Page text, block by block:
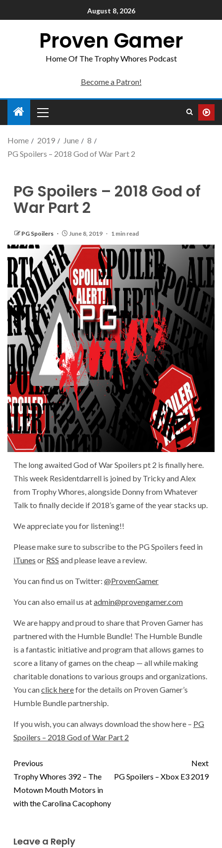
August 8, 2026
Proven Gamer
Home Of The Trophy Whores Podcast
Become a Patron!
Home 2019 June
8
PG Spoilers – 2018 God of War Part 2
PG Spoilers – 2018 God of
War Part 2
PG Spoilers June 8, 2019 1 min read
The long awaited God of War Spoilers pt 2 is finally here.
This week Residentdarrell is joined by Tricky and Alex
from Trophy Whores, alongside Donny from Whatever
Talk to finally decide if 2018’s game of the year stacks up.
We appreciate you for listening!!
Please make sure to subscribe to the PG Spoilers feed in
iTunes or RSS and please leave a review.
You can find us on Twitter: @ProvenGamer
You can also email us atadmin@provengamer.com
We are happy and proud to share that Proven Gamer has
partnered with the Humble Bundle! The Humble Bundle
is a fantastic initiative and program that allows games to
score a litany of games on the cheap — all while making
charitable donations to various groups and organizations.
You canclick herefor the details on Proven Gamer’s
Humble Bundle partnership.
If you wish, you can always download the show here – PG
Spoilers – 2018 God of War Part 2
Previous
Trophy Whores 392 – The
Motown Mouth Motors in
with the Carolina Cacophony
Next
PG Spoilers – Xbox E3 2019
Leave a Reply